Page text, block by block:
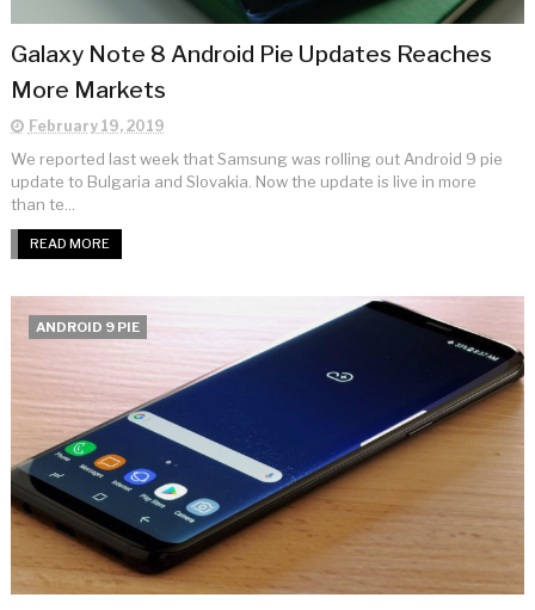
Galaxy Note 8 Android Pie Updates Reaches
More Markets
February 19, 2019
We reported last week that Samsung was rolling out Android 9 pie
update to Bulgaria and Slovakia. Now the update is live in more
than te...
READ MORE
ANDROID 9 PIE